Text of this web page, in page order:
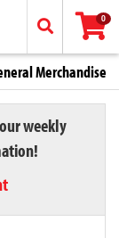
0
Merchandise
weekly